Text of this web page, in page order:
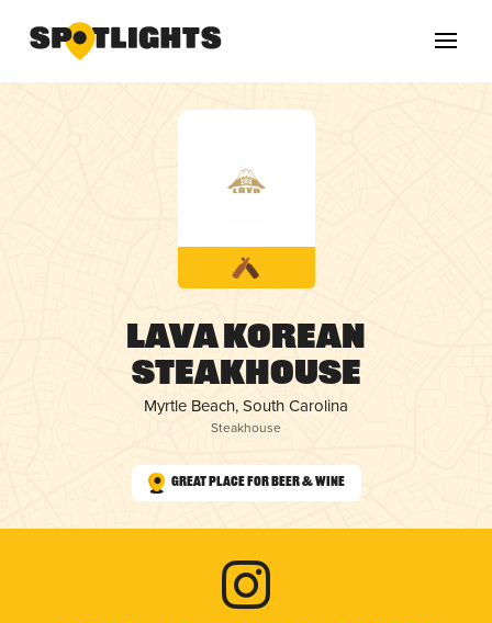
Lava Korean
Steakhouse
Myrtle Beach, South Carolina
Steakhouse
Great Place for Beer & Wine